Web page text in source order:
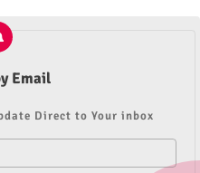
Email
Direct to Your inbox